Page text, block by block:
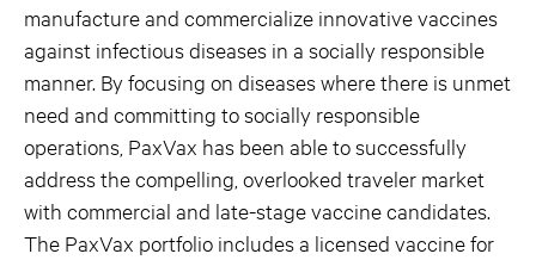
manufacture and commercialize innovative vaccines
against infectious diseases in a socially responsible
manner. By focusing on diseases where there is unmet
need and committing to socially responsible
operations, PaxVax has been able to successfully
address the compelling, overlooked traveler market
with commercial and late-stage vaccine candidates.
The PaxVax portfolio includes a licensed vaccine for